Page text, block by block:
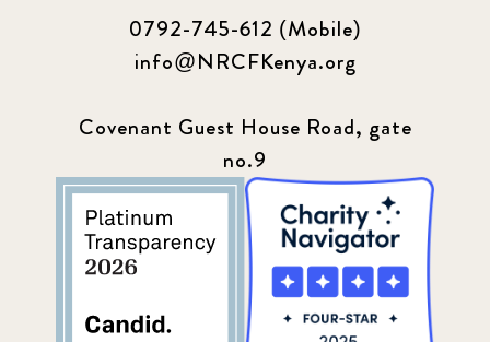
0792-745-612 (Mobile)
info@NRCFKenya.org
Covenant Guest House Road, gate
no.9